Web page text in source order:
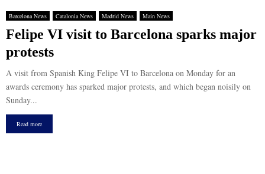
Barcelona News Catalonia News Madrid News Main News
Felipe VI visit to Barcelona sparks major
protests
A visit from Spanish King Felipe VI to Barcelona on Monday for an
awards ceremony has sparked major protests, and which began noisily on
Sunday...
Read more